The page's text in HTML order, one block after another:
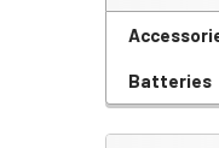
Batteries